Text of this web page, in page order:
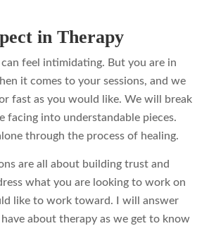
in Therapy
feel intimidating. But you are in
it comes to your sessions, and we
fast as you would like. We will break
facing into understandable pieces.
through the process of healing.
are all about building trust and
what you are looking to work on
like to work toward. I will answer
about therapy as we get to know